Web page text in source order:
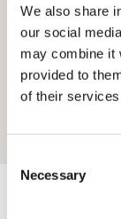
We also share
our social
may combine it
provided to
of their
Selection
Necessary
people and
word. Within
illuminated by
that prompts
she often prints